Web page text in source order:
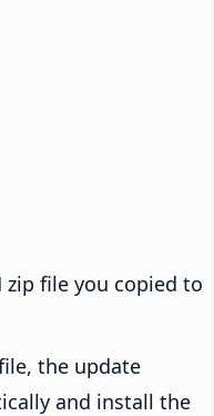
zip file you copied to
the update
and install the